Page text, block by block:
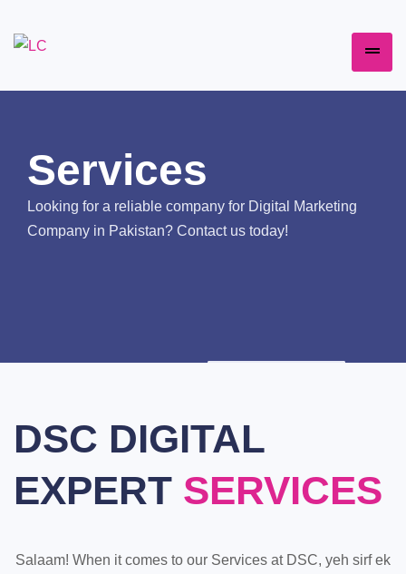
Services
Looking for a reliable company for Digital Marketing
Company in Pakistan? Contact us today!
DSC DIGITAL
EXPERT SERVICES
Salaam! When it comes to our Services at DSC, yeh sirf ek